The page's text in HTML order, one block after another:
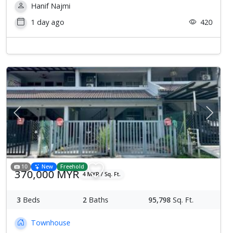
Hanif Najmi
1 day ago
420
Previous Next
10 New Freehold
370,000 MYR 4 MYR / Sq. Ft.
3 Beds 2 Baths 95,798 Sq. Ft.
Townhouse